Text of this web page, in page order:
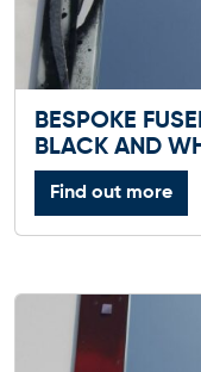
BESPOKE
BLACK AND
Find out more